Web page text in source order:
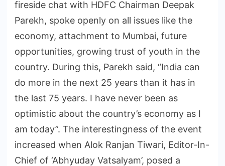
fireside chat with HDFC Chairman Deepak
Parekh, spoke openly on all issues like the
economy, attachment to Mumbai, future
opportunities, growing trust of youth in the
country. During this, Parekh said, “India can
do more in the next 25 years than it has in
the last 75 years. I have never been as
optimistic about the country’s economy as I
am today”. The interestingness of the event
increased when Alok Ranjan Tiwari, Editor-In-
Chief of ‘Abhyuday Vatsalyam’, posed a